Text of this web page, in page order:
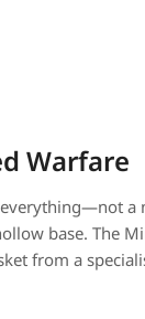
Warfare
a
base. The
from a